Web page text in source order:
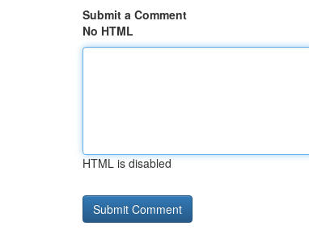
Submit a Comment
No HTML
HTML is disabled